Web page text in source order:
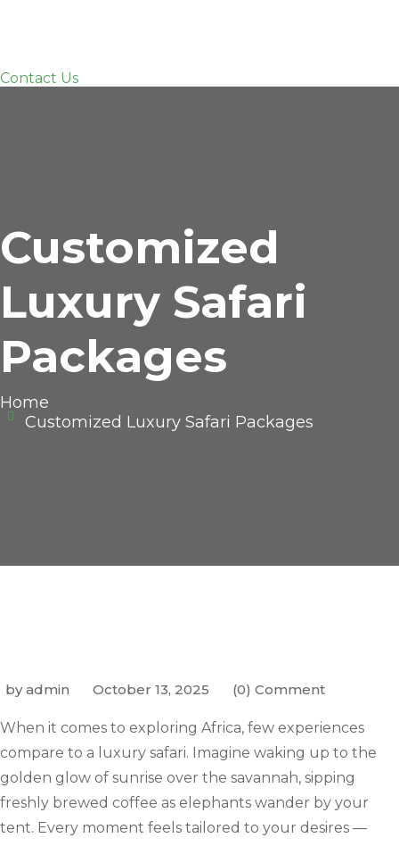
Contact Us
Customized
Luxury Safari
Packages
Home
Customized Luxury Safari Packages
by admin October 13, 2025 (0) Comment
When it comes to exploring Africa, few experiences
compare to a luxury safari. Imagine waking up to the
golden glow of sunrise over the savannah, sipping
freshly brewed coffee as elephants wander by your
tent. Every moment feels tailored to your desires —